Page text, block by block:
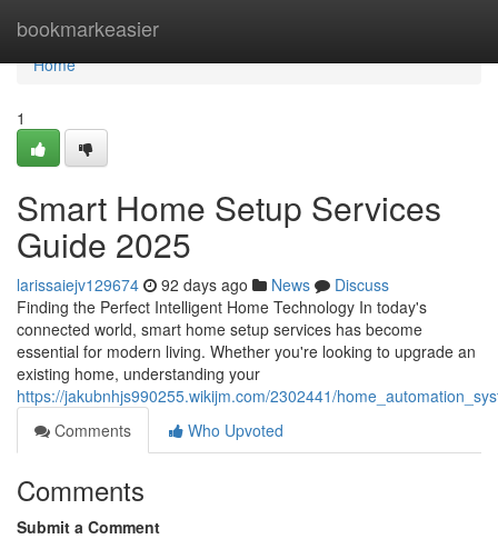
bookmarkeasier
Home
Home
1
Smart Home Setup Services
Guide 2025
larissaiejv129674 92 days ago News
Discuss
Finding the Perfect Intelligent Home Technology In today's
connected world, smart home setup services has become
essential for modern living. Whether you're looking to upgrade an
existing home, understanding your
https://jakubnhjs990255.wikijm.com/2302441/
Comments
Who Upvoted
Comments
Submit a Comment